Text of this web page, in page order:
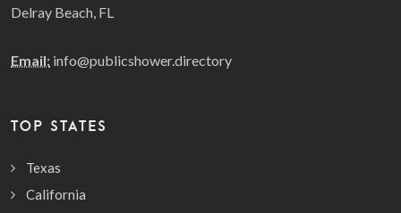
Delray Beach, FL
Email: info@publicshower.directory
TOP STATES
Texas
California